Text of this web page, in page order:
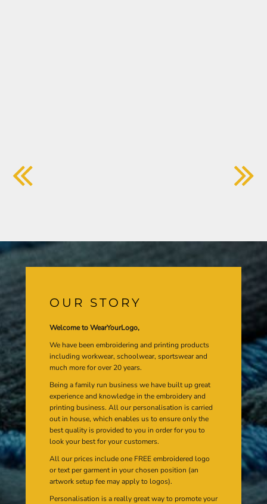
OUR STORY
Welcome to WearYourLogo,
We have been embroidering and printing products
including workwear, schoolwear, sportswear and
much more for over 20 years.
Being a family run business we have built up great
experience and knowledge in the embroidery and
printing business. All our personalisation is carried
out in house, which enables us to ensure only the
best quality is provided to you in order for you to
look your best for your customers.
All our prices include one FREE embroidered logo
or text per garment in your chosen position (an
artwork setup fee may apply to logos).
Personalisation is a really great way to promote your